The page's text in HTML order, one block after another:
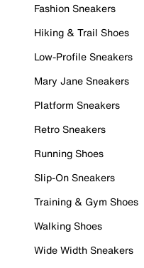
Fashion Sneakers
Hiking & Trail Shoes
Low-Profile Sneakers
Mary Jane Sneakers
Platform Sneakers
Retro Sneakers
Running Shoes
Slip-On Sneakers
Training & Gym Shoes
Walking Shoes
Wide Width Sneakers